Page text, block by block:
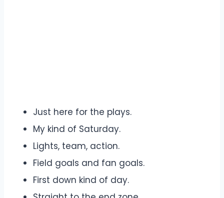
Just here for the plays.
My kind of Saturday.
Lights, team, action.
Field goals and fan goals.
First down kind of day.